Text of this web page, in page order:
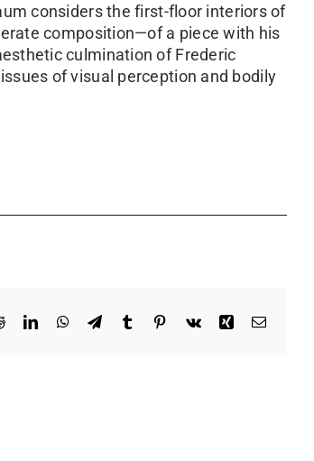
considers the first-floor interiors of
composition—of a piece with his
culmination of Frederic
of visual perception and bodily
RedditLinkedInWhatsApp
TelegramTumblr Pinterest
Vk XingEmail